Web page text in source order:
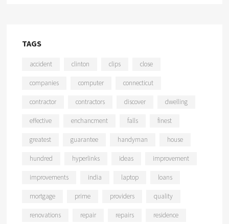
TAGS
accident clinton clips close
companies computer connecticut
contractor contractors discover dwelling
effective enchancment falls finest
greatest guarantee handyman house
hundred hyperlinks ideas improvement
improvements india laptop loans
mortgage prime providers quality
renovations repair repairs residence